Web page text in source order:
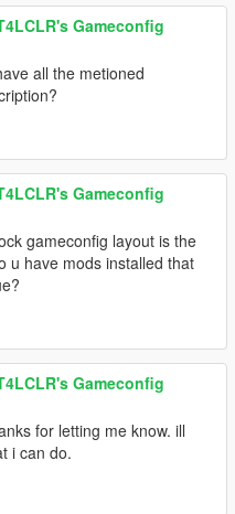
Gameconfig
all the metioned
Gameconfig
gameconfig layout is the
u have mods installed that
Gameconfig
for letting me know. ill
i can do.